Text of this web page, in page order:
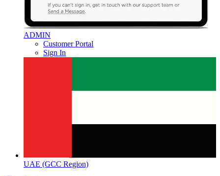
ADMIN
Customer Portal
Sign In
UAE (GCC Region)